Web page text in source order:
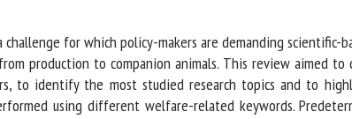
for which policy-makers are demanding scientific-
production to companion animals. This review aimed
to identify the most studied research topics and to
using different welfare-related keywords.
*
By submitting this form, I accept that the information
used in the context of my relationship with the FRCAW. *